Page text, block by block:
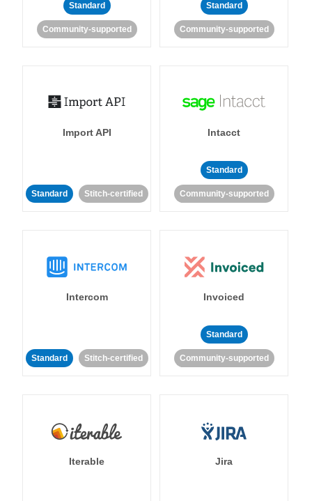
Standard
Community-supported
Standard
Community-supported
Import API
Standard Stitch-certified
Intacct
Standard
Community-supported
Intercom
Standard Stitch-certified
Invoiced
Standard
Community-supported
Iterable Jira